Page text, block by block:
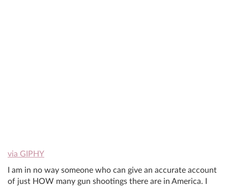
via GIPHY
I am in no way someone who can give an accurate account
of just HOW many gun shootings there are in America. I